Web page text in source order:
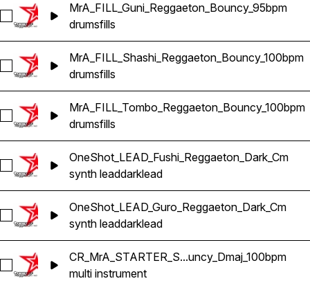
Select MrA_FILL_Guni_Reggaeton_Bouncy_95bpm
MrA_FILL_Guni_Reggaeton_Bouncy_95bpm
drumsfills
Select MrA_FILL_Shashi_Reggaeton_Bouncy_100bpm
MrA_FILL_Shashi_Reggaeton_Bouncy_100bpm
drumsfills
Select MrA_FILL_Tombo_Reggaeton_Bouncy_100bpm
MrA_FILL_Tombo_Reggaeton_Bouncy_100bpm
drumsfills
Select OneShot_LEAD_Fushi_Reggaeton_Dark_Cm
OneShot_LEAD_Fushi_Reggaeton_Dark_Cm
synth leaddarklead
Select OneShot_LEAD_Guro_Reggaeton_Dark_Cm
OneShot_LEAD_Guro_Reggaeton_Dark_Cm
synth leaddarklead
Select
CR_MrA_STARTER_S...uncy_Dmaj_100bpm
multi instrument